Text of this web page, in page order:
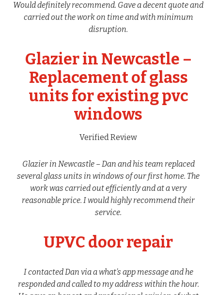
Would definitely recommend. Gave a decent quote and
carried out the work on time and with minimum
disruption.
Glazier in Newcastle –
Replacement of glass
units for existing pvc
windows
Verified Review
Glazier in Newcastle – Dan and his team replaced
several glass units in windows of our first home. The
work was carried out efficiently and at a very
reasonable price. I would highly recommend their
service.
UPVC door repair
I contacted Dan via a what’s app message and he
responded and called to my address within the hour.